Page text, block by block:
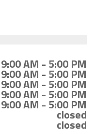
9:00 AM - 5:00 PM
9:00 AM - 5:00 PM
9:00 AM - 5:00 PM
9:00 AM - 5:00 PM
9:00 AM - 5:00 PM
closed
closed